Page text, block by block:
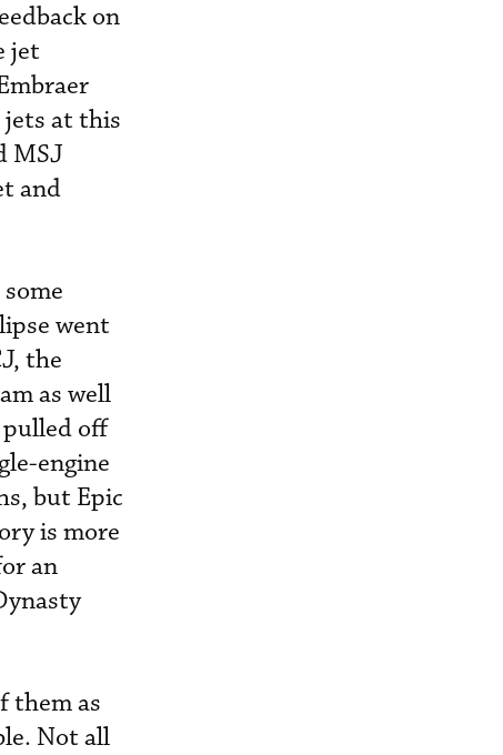
on
jet
jets at this
MSJ
and
went
the
as well
pulled off
engine
but Epic
is more
an
them as
Not all